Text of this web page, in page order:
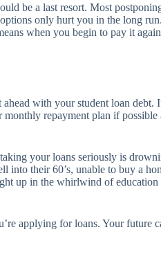
be a last resort. Most
only hurt you in the long
when you begin to pay it
ahead with your student loan
repayment plan if
your loans seriously is
into their 60’s, unable to buy a
up in the whirlwind of
applying for loans. Your future